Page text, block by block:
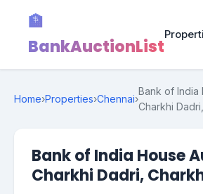
🏦
BankAuctionList
Home›Properties›Chennai›
Bank of India
Charkhi
Bank of India House
Charkhi Dadri,